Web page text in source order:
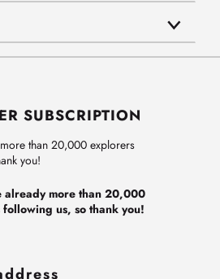
SUBSCRIPTION
than 20,000 explorers
you!
already more than 20,000
us, so thank you!